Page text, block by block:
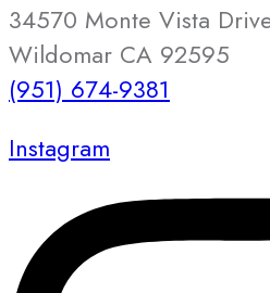
34570 Monte Vista
Wildomar CA 92595
(951) 674-9381
Instagram